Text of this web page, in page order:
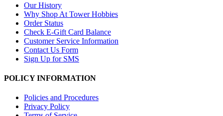
Our History
Why Shop At Tower Hobbies
Order Status
Check E-Gift Card Balance
Customer Service Information
Contact Us Form
Sign Up for SMS
POLICY INFORMATION
Policies and Procedures
Privacy Policy